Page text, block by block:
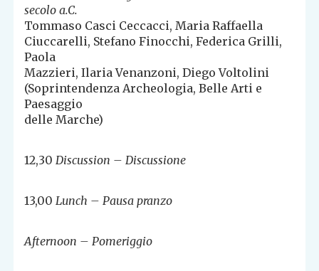
secolo a.C.
Tommaso Casci Ceccacci, Maria Raffaella
Ciuccarelli, Stefano Finocchi, Federica Grilli,
Paola
Mazzieri, Ilaria Venanzoni, Diego Voltolini
(Soprintendenza Archeologia, Belle Arti e
Paesaggio
delle Marche)
12,30Discussion – Discussione
13,00 Lunch – Pausa pranzo
Afternoon – Pomeriggio